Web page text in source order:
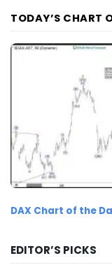
TODAY’S CHART
DAX Chart of the
EDITOR’S PICKS